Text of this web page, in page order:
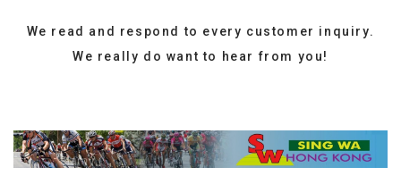
We read and respond to every customer inquiry.
We really do want to hear from you!